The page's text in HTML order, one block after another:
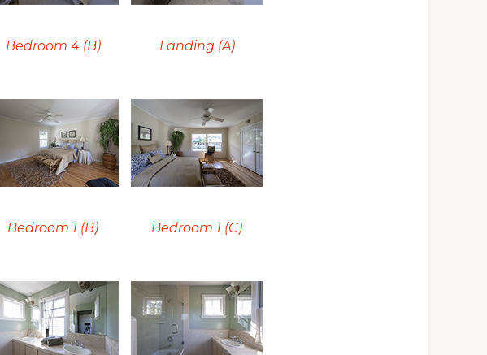
Bedroom 4 (B) Landing (A)
Bedroom 1 (B) Bedroom 1 (C)